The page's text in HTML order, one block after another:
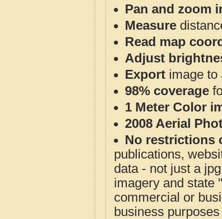
Pan and zoom
Measure
Read map
Adjust
Export image to
98% coverage
1 Meter Color
2008 Aerial
No restrictions
publications,
data - not just a
imagery and state
commercial or
business